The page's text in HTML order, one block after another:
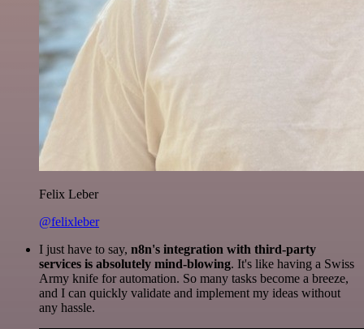
Felix Leber
@felixleber
I just have to say, n8n's integration with third-party
services is absolutely mind-blowing. It's like having a Swiss
Army knife for automation. So many tasks become a breeze,
and I can quickly validate and implement my ideas without
any hassle.